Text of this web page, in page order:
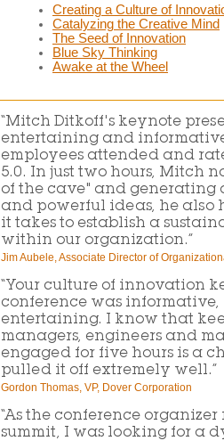
Creating a Culture of
Catalyzing the Creative Mind
The Seed of Innovation
Blue Sky Thinking
Awake at the Wheel
“Mitch Ditkoff's keynote
entertaining and
employees attended and
5.0. In just two hours, Mitch
of the cave" and
and powerful ideas, he also
it takes to establish a
within our organization.”
Jim Aubele, Associate Director of
“Your culture of innovation
conference was
entertaining. I know that
managers, engineers and
engaged for five hours is a
pulled it off extremely well.”
Gordon Thomas, VP, Dover Corporation
“As the conference
summit, I was looking for a